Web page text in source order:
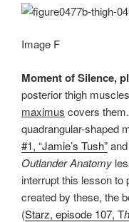
Image F
Moment of Silence,
posterior thigh
maximus covers
quadrangular-shaped
#1, “Jamie’s Tush”
Outlander Anatomy
interrupt this lesson
created by these, the
(Starz, episode 107, T